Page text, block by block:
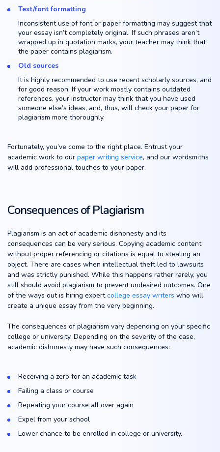
Text/font formatting
Inconsistent use of font or paper formatting may suggest that
your essay isn’t completely original. If such phrases aren’t
wrapped up in quotation marks, your teacher may think that
the paper contains plagiarism.
Old sources
It is highly recommended to use recent scholarly sources, and
for good reason. If your work mostly contains outdated
references, your instructor may think that you have used
someone else’s ideas, and, thus, will check your paper for
plagiarism more thoroughly.
Fortunately, you’ve come to the right place. Entrust your
academic work to our paper writing service, and our wordsmiths
will add professional touches to your paper.
Consequences of Plagiarism
Plagiarism is an act of academic dishonesty and its
consequences can be very serious. Copying academic content
without proper referencing or citations is equal to stealing an
object. There are cases when intellectual theft led to lawsuits
and was strictly punished. While this happens rather rarely, you
still should avoid plagiarism to prevent undesired outcomes. One
of the ways out is hiring expertcollege essay writers who will
create a unique essay from the very beginning.
The consequences of plagiarism vary depending on your specific
college or university. Depending on the severity of the case,
academic dishonesty may have such consequences:
Receiving a zero for an academic task
Failing a class or course
Repeating your course all over again
Expel from your school
Lower chance to be enrolled in college or university.